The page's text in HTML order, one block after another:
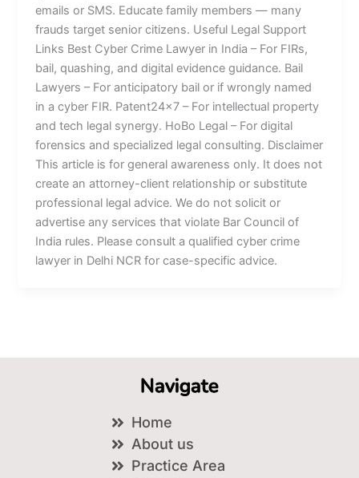
emails or SMS. Educate family members — many
frauds target senior citizens. Useful Legal Support
Links Best Cyber Crime Lawyer in India – For FIRs,
bail, quashing, and digital evidence guidance. Bail
Lawyers – For anticipatory bail or if wrongly named
in a cyber FIR. Patent24x7 – For intellectual property
and tech legal synergy. HoBo Legal – For digital
forensics and specialized legal consulting. Disclaimer
This article is for general awareness only. It does not
create an attorney-client relationship or substitute
professional legal advice. We do not solicit or
advertise any services that violate Bar Council of
India rules. Please consult a qualified cyber crime
lawyer in Delhi NCR for case-specific advice.
Navigate
Home
About us
Practice Area